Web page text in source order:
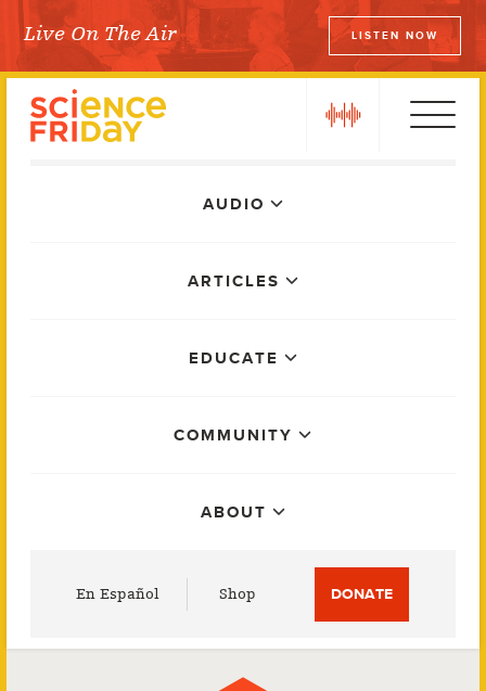
Skip
content
Live On The Air LISTEN NOW
Science Friday
AUDIO
ARTICLES
EDUCATE
COMMUNITY
ABOUT
En Español Shop DONATE